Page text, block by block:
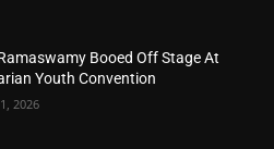
Booed Off Stage At
Youth Convention
2026